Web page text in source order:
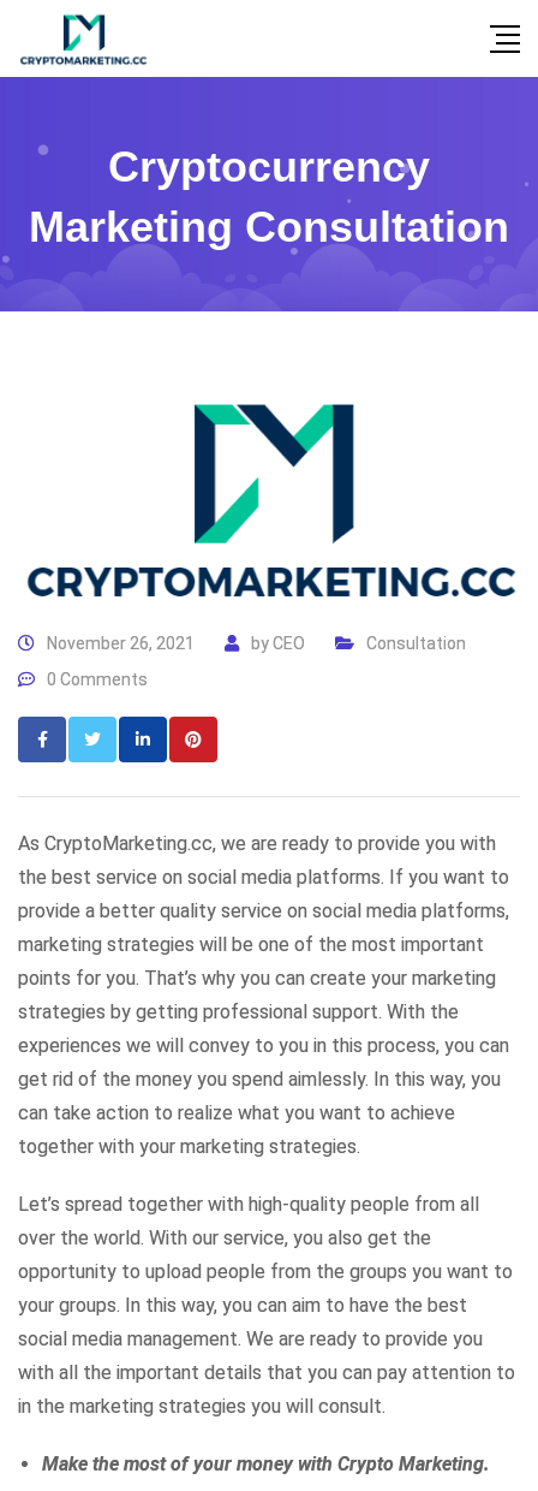
Cryptocurrency
Marketing Consultation
November 26, 2021 byCEO
Consultation
0 Comments
As CryptoMarketing.cc, we are ready to provide you with
the best service on social media platforms. If you want to
provide a better quality service on social media platforms,
marketing strategies will be one of the most important
points for you. That’s why you can create your marketing
strategies by getting professional support. With the
experiences we will convey to you in this process, you can
get rid of the money you spend aimlessly. In this way, you
can take action to realize what you want to achieve
together with your marketing strategies.
Let’s spread together with high-quality people from all
over the world. With our service, you also get the
opportunity to upload people from the groups you want to
your groups. In this way, you can aim to have the best
social media management. We are ready to provide you
with all the important details that you can pay attention to
in the marketing strategies you will consult.
Make the most of your money with Crypto Marketing.